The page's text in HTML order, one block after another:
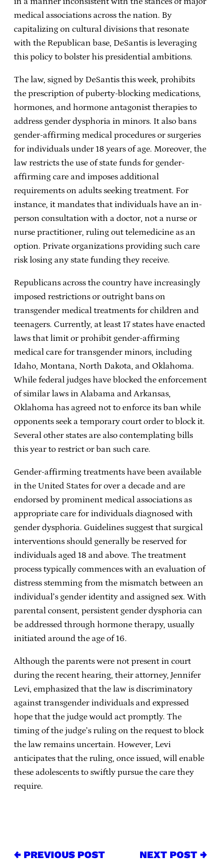
medical associations across the nation. By
capitalizing on cultural divisions that resonate
with the Republican base, DeSantis is leveraging
this policy to bolster his presidential ambitions.
The law, signed by DeSantis this week, prohibits
the prescription of puberty-blocking medications,
hormones, and hormone antagonist therapies to
address gender dysphoria in minors. It also bans
gender-affirming medical procedures or surgeries
for individuals under 18 years of age. Moreover, the
law restricts the use of state funds for gender-
affirming care and imposes additional
requirements on adults seeking treatment. For
instance, it mandates that individuals have an in-
person consultation with a doctor, not a nurse or
nurse practitioner, ruling out telemedicine as an
option. Private organizations providing such care
risk losing any state funding they receive.
Republicans across the country have increasingly
imposed restrictions or outright bans on
transgender medical treatments for children and
teenagers. Currently, at least 17 states have enacted
laws that limit or prohibit gender-affirming
medical care for transgender minors, including
Idaho, Montana, North Dakota, and Oklahoma.
While federal judges have blocked the enforcement
of similar laws in Alabama and Arkansas,
Oklahoma has agreed not to enforce its ban while
opponents seek a temporary court order to block it.
Several other states are also contemplating bills
this year to restrict or ban such care.
Gender-affirming treatments have been available
in the United States for over a decade and are
endorsed by prominent medical associations as
appropriate care for individuals diagnosed with
gender dysphoria. Guidelines suggest that surgical
interventions should generally be reserved for
individuals aged 18 and above. The treatment
process typically commences with an evaluation of
distress stemming from the mismatch between an
individual’s gender identity and assigned sex. With
parental consent, persistent gender dysphoria can
be addressed through hormone therapy, usually
initiated around the age of 16.
Although the parents were not present in court
during the recent hearing, their attorney, Jennifer
Levi, emphasized that the law is discriminatory
against transgender individuals and expressed
hope that the judge would act promptly. The
timing of the judge’s ruling on the request to block
the law remains uncertain. However, Levi
anticipates that the ruling, once issued, will enable
these adolescents to swiftly pursue the care they
require.
← PREVIOUS POST NEXT POST →